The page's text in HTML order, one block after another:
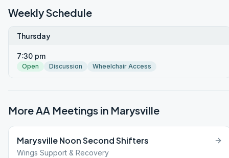
Weekly Schedule
Thursday
7:30 pm
Open Discussion Wheelchair Access
More AA Meetings in Marysville
Marysville Noon Second Shifters
Wings Support & Recovery